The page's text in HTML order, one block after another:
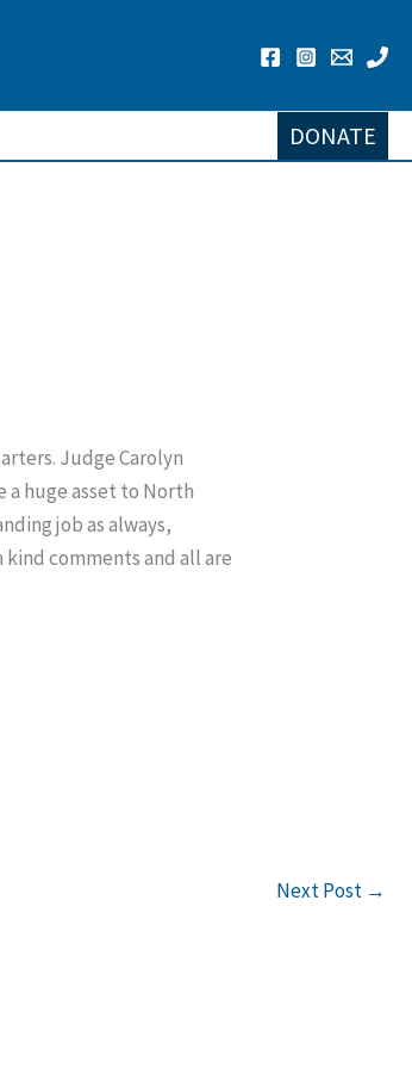
DONATE
Judge Carolyn
a huge asset to North
job as always,
comments and all are
Next Post →